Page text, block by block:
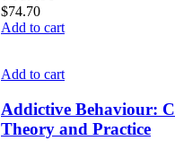
$74.70
Add to cart
Add to cart
Addictive Behaviour:
Theory and Practice